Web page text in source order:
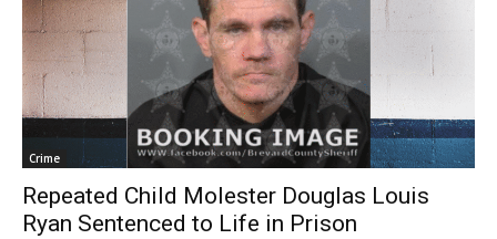
Crime
Repeated Child Molester Douglas Louis
Ryan Sentenced to Life in Prison